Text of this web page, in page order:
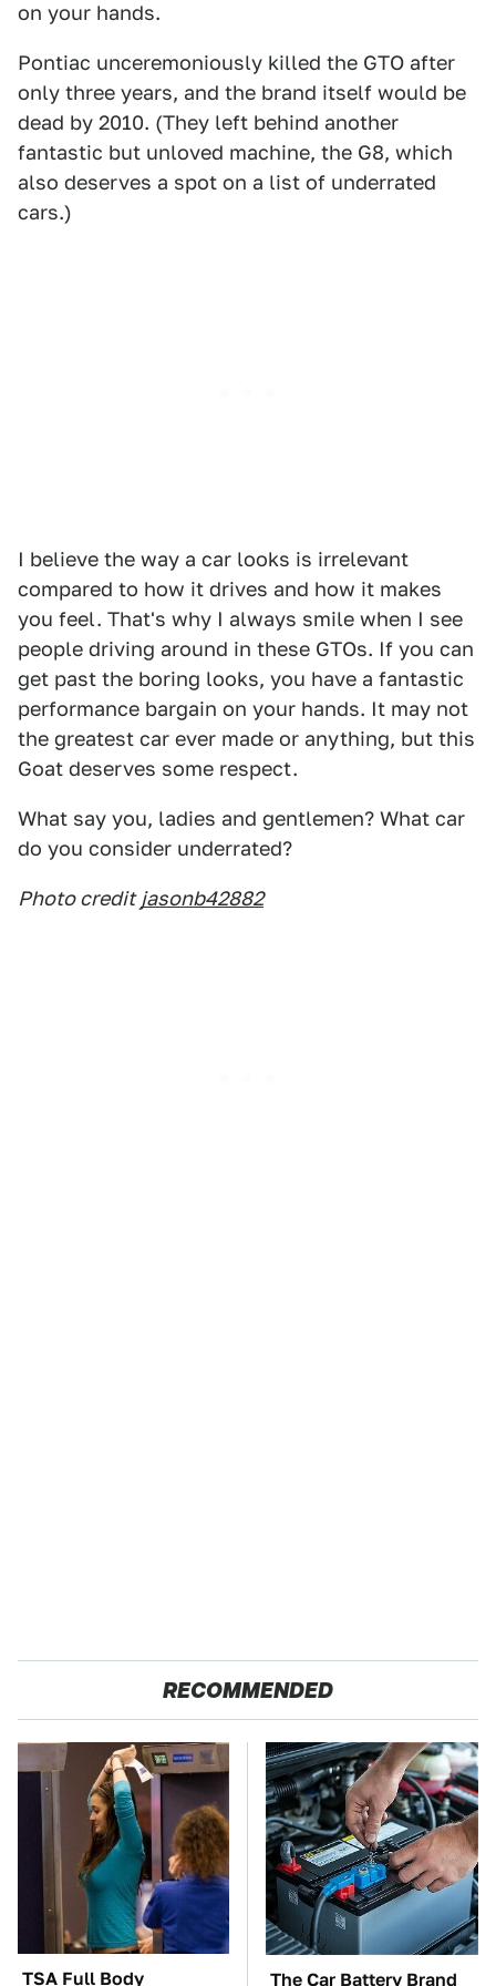
on your hands.
Pontiac unceremoniously killed the GTO after
only three years, and the brand itself would be
dead by 2010. (They left behind another
fantastic but unloved machine, the G8, which
also deserves a spot on a list of underrated
cars.)
I believe the way a car looks is irrelevant
compared to how it drives and how it makes
you feel. That's why I always smile when I see
people driving around in these GTOs. If you can
get past the boring looks, you have a fantastic
performance bargain on your hands. It may not
the greatest car ever made or anything, but this
Goat deserves some respect.
What say you, ladies and gentlemen? What car
do you consider underrated?
Photo credit jasonb42882
RECOMMENDED
TSA Full Body
The Car Battery Brand